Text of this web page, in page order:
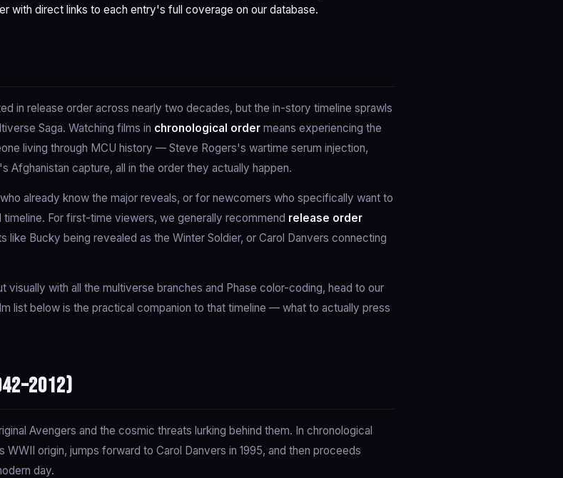
with direct links to each entry's full coverage on our database.
in release order across nearly two decades, but the in-story timeline sprawls
Saga. Watching films in chronological order means experiencing the
living through MCU history — Steve Rogers's wartime serum injection,
Afghanistan capture, all in the order they actually happen.
who already know the major reveals, or for newcomers who specifically want to
For first-time viewers, we generally recommend release order
Bucky being revealed as the Winter Soldier, or Carol Danvers connecting
with all the multiverse branches and Phase color-coding, head to our
list below is the practical companion to that timeline — what to actually press
Avengers and the cosmic threats lurking behind them. In chronological
origin, jumps forward to Carol Danvers in 1995, and then proceeds
day.